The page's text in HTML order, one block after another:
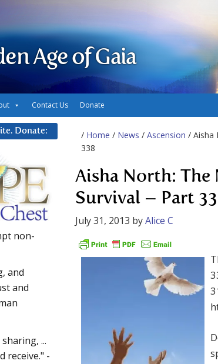
Age of Gaia
Contact Us Donate
/ Home / News / Ascension / Aisha
338
Aisha North:
Survival – Part
July 31, 2013 byAlice C
Donate:
non-
and
and
...
receive." -